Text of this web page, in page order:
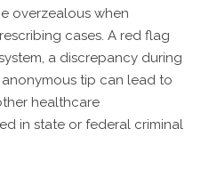
overzealous when
cases. A red flag
a discrepancy during
tip can lead to
healthcare
in state or federal criminal